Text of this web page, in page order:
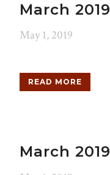
March 2019
May 1, 2019
READ MORE
March 2019